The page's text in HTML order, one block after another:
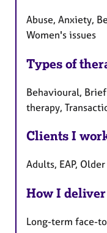
Abuse, Anxiety,
Women's issues
Types of
Behavioural,
therapy,
Clients I
Adults, EAP,
How I
Long-term face-